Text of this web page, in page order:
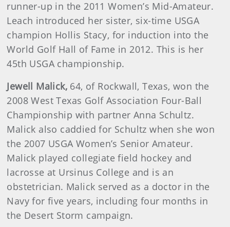
runner-up in the 2011 Women’s Mid-Amateur.
Leach introduced her sister, six-time USGA
champion Hollis Stacy, for induction into the
World Golf Hall of Fame in 2012. This is her
45th USGA championship.
Jewell Malick, 64, of Rockwall, Texas, won the
2008 West Texas Golf Association Four-Ball
Championship with partner Anna Schultz.
Malick also caddied for Schultz when she won
the 2007 USGA Women’s Senior Amateur.
Malick played collegiate field hockey and
lacrosse at Ursinus College and is an
obstetrician. Malick served as a doctor in the
Navy for five years, including four months in
the Desert Storm campaign.